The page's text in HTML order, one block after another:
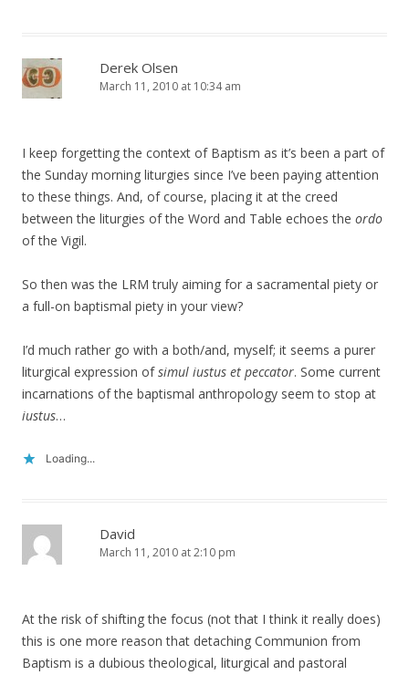
Derek Olsen
March 11, 2010 at 10:34 am
I keep forgetting the context of Baptism as it’s been a part of
the Sunday morning liturgies since I’ve been paying attention
to these things. And, of course, placing it at the creed
between the liturgies of the Word and Table echoes the ordo
of the Vigil.
So then was the LRM truly aiming for a sacramental piety or
a full-on baptismal piety in your view?
I’d much rather go with a both/and, myself; it seems a purer
liturgical expression ofsimul iustus et peccator. Some current
incarnations of the baptismal anthropology seem to stop at
iustus…
Loading...
David
March 11, 2010 at 2:10 pm
At the risk of shifting the focus (not that I think it really does)
this is one more reason that detaching Communion from
Baptism is a dubious theological, liturgical and pastoral